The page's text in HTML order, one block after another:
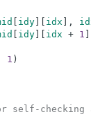
idy] idx ,
idy] idx + 1
1 )
self-